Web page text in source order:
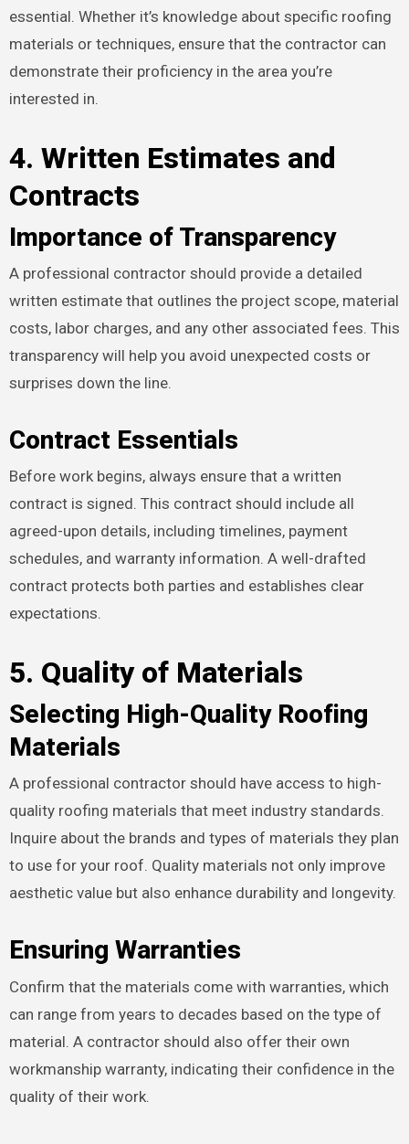
essential. Whether it’s knowledge about specific roofing
materials or techniques, ensure that the contractor can
demonstrate their proficiency in the area you’re
interested in.
4. Written Estimates and
Contracts
Importance of Transparency
A professional contractor should provide a detailed
written estimate that outlines the project scope, material
costs, labor charges, and any other associated fees. This
transparency will help you avoid unexpected costs or
surprises down the line.
Contract Essentials
Before work begins, always ensure that a written
contract is signed. This contract should include all
agreed-upon details, including timelines, payment
schedules, and warranty information. A well-drafted
contract protects both parties and establishes clear
expectations.
5. Quality of Materials
Selecting High-Quality Roofing
Materials
A professional contractor should have access to high-
quality roofing materials that meet industry standards.
Inquire about the brands and types of materials they plan
to use for your roof. Quality materials not only improve
aesthetic value but also enhance durability and longevity.
Ensuring Warranties
Confirm that the materials come with warranties, which
can range from years to decades based on the type of
material. A contractor should also offer their own
workmanship warranty, indicating their confidence in the
quality of their work.